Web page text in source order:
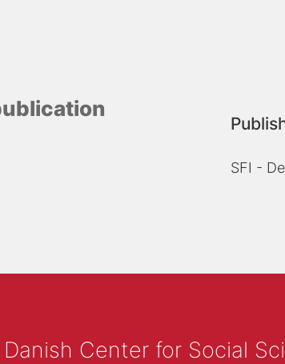
SFI -
Danish Center for Social